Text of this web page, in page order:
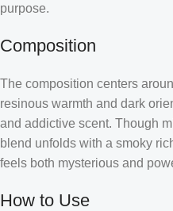
purpose.
Composition
The composition centers
resinous warmth and dark
and addictive scent. Though
blend unfolds with a smoky
feels both mysterious and
How to Use